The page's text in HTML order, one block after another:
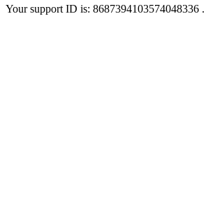
Your support ID is: 8687394103574048336 .